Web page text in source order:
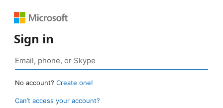
Sign in
No account? Create one!
Can’t access your account?